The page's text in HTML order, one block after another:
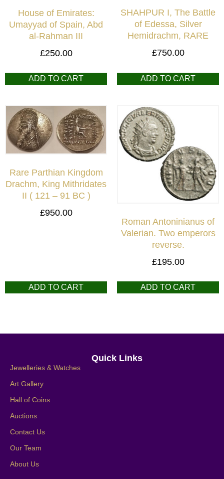
House of Emirates:
Umayyad of Spain, Abd
al-Rahman III
£250.00
ADD TO CART
SHAHPUR I, The Battle
of Edessa, Silver
Hemidrachm, RARE
£750.00
ADD TO CART
Rare Parthian Kingdom
Drachm, King Mithridates
II ( 121 – 91 BC )
£950.00
ADD TO CART
Roman Antoninianus of
Valerian. Two emperors
reverse.
£195.00
ADD TO CART
Quick Links
Jewelleries & Watches
Art Gallery
Hall of Coins
Auctions
Contact Us
Our Team
About Us